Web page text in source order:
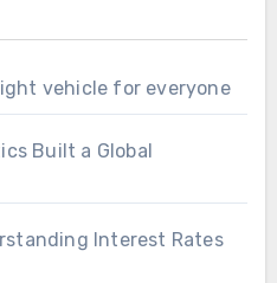
vehicle for everyone
Built a Global
Interest Rates